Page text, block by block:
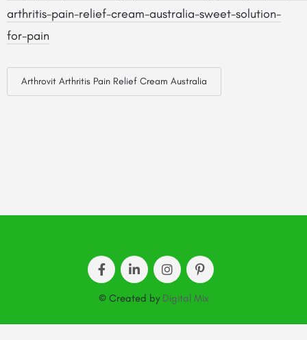
arthritis-pain-relief-cream-australia-sweet-solution-
for-pain
Arthrovit Arthritis Pain Relief Cream Australia
© Created by Digital Mix